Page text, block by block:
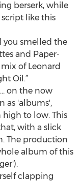
berserk, while
like this
you smelled the
and Paper-
of Leonard
Oil.”
on the now
as 'albums',
to low. This
with a slick
The production
album of this
clapping